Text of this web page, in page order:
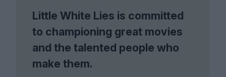
Little White Lies is committed
to championing great movies
and the talented people who
make them.